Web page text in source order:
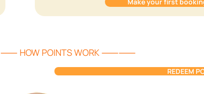
Make your first
⸺ HOW POINTS WORK ⸺⸺
REDEEM